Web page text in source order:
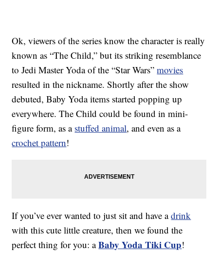
Ok, viewers of the series know the character is really
known as “The Child,” but its striking resemblance
to Jedi Master Yoda of the “Star Wars”movies
resulted in the nickname. Shortly after the show
debuted, Baby Yoda items started popping up
everywhere. The Child could be found in mini-
figure form, as a stuffed animal, and even as a
crochet pattern!
If you’ve ever wanted to just sit and have adrink
with this cute little creature, then we found the
perfect thing for you: aBaby Yoda Tiki Cup!